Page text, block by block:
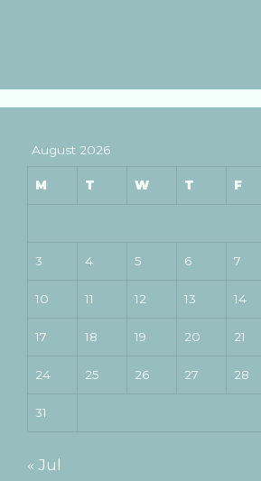
August 2026
M T W T F
3 4 5 6 7
10 11 12 13 14
17 18 19 20 21
24 25 26 27 28
31
« Jul